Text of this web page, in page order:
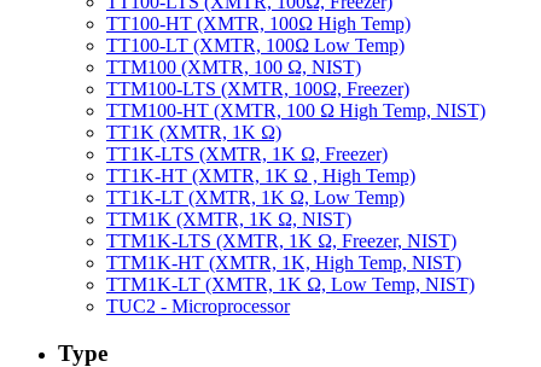
TT100-HT (XMTR, 100Ω High Temp)
TT100-LT (XMTR, 100Ω Low Temp)
TTM100 (XMTR, 100 Ω, NIST)
TTM100-LTS (XMTR, 100Ω, Freezer)
TTM100-HT (XMTR, 100 Ω High Temp, NIST)
TT1K (XMTR, 1K Ω)
TT1K-LTS (XMTR, 1K Ω, Freezer)
TT1K-HT (XMTR, 1K Ω , High Temp)
TT1K-LT (XMTR, 1K Ω, Low Temp)
TTM1K (XMTR, 1K Ω, NIST)
TTM1K-LTS (XMTR, 1K Ω, Freezer, NIST)
TTM1K-HT (XMTR, 1K, High Temp, NIST)
TTM1K-LT (XMTR, 1K Ω, Low Temp, NIST)
TUC2 - Microprocessor
Type